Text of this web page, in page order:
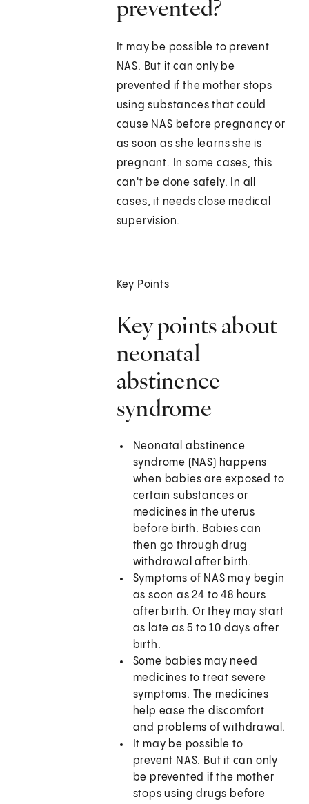
prevented?
It may be possible to prevent
NAS. But it can only be
prevented if the mother stops
using substances that could
cause NAS before pregnancy or
as soon as she learns she is
pregnant. In some cases, this
can't be done safely. In all
cases, it needs close medical
supervision.
Key Points
Key points about
neonatal
abstinence
syndrome
Neonatal abstinence
syndrome (NAS) happens
when babies are exposed to
certain substances or
medicines in the uterus
before birth. Babies can
then go through drug
withdrawal after birth.
Symptoms of NAS may begin
as soon as 24 to 48 hours
after birth. Or they may start
as late as 5 to 10 days after
birth.
Some babies may need
medicines to treat severe
symptoms. The medicines
help ease the discomfort
and problems of withdrawal.
It may be possible to
prevent NAS. But it can only
be prevented if the mother
stops using drugs before